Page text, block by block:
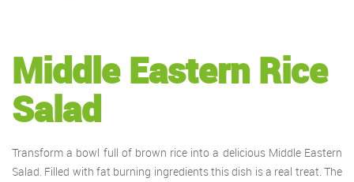
Middle Eastern Rice
Salad
Transform a bowl full of brown rice into a delicious Middle Eastern
Salad. Filled with fat burning ingredients this dish is a real treat. The